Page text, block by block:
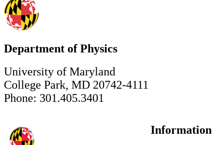
Department of Physics
University of Maryland
College Park, MD 20742-4111
Phone: 301.405.3401
Information